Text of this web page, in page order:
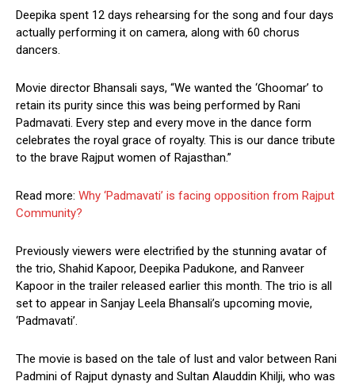
Deepika spent 12 days rehearsing for the song and four days
actually performing it on camera, along with 60 chorus
dancers.
Movie director Bhansali says, “We wanted the ‘Ghoomar’ to
retain its purity since this was being performed by Rani
Padmavati. Every step and every move in the dance form
celebrates the royal grace of royalty. This is our dance tribute
to the brave Rajput women of Rajasthan.”
Read more: Why ‘Padmavati’ is facing opposition from Rajput
Community?
Previously viewers were electrified by the stunning avatar of
the trio, Shahid Kapoor, Deepika Padukone, and Ranveer
Kapoor in the trailer released earlier this month. The trio is all
set to appear in Sanjay Leela Bhansali’s upcoming movie,
‘Padmavati’.
The movie is based on the tale of lust and valor between Rani
Padmini of Rajput dynasty and Sultan Alauddin Khilji, who was